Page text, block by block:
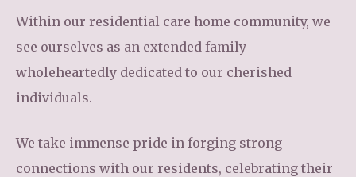
Within our residential care home community, we
see ourselves as an extended family
wholeheartedly dedicated to our cherished
individuals.
We take immense pride in forging strong
connections with our residents, celebrating their